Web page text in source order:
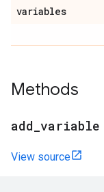
variables
Methods
add variable
View source